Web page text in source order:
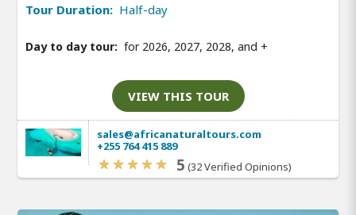
Tour Duration: Half-day
Day to day tour: for 2026, 2027, 2028, and +
VIEW THIS TOUR
sales@africanaturaltours.com
+255 764 415 889
5 (32 Verified Opinions)